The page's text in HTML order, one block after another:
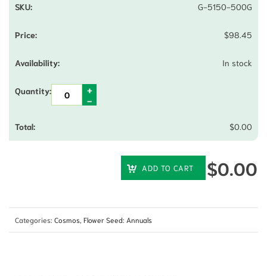
G-5150-500G
$98.45
In stock
$0.00
ADD TO CART $0.00
Categories: Cosmos Flower Seed: Annuals